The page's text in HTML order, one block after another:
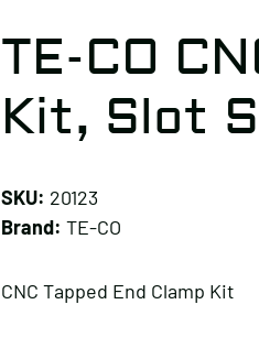
TE-CO
Kit, Slot
SKU: 20123
Brand: TE-CO
CNC Tapped End Clamp Kit